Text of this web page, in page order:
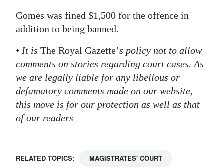
Weather
Digital
edition
RGMags
Drive
For
Change
Gomes was fined $1,500 for the offence in
addition to being banned.
• It is The Royal Gazette’s policy not to allow
comments on stories regarding court cases. As
we are legally liable for any libellous or
defamatory comments made on our website,
this move is for our protection as well as that
of our readers
RELATED TOPICS: MAGISTRATES' COURT